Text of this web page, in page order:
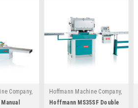
Company,
Hoffmann Machine Company,
Inc. | Sku: M1070000
Hoffmann MS35SF Double